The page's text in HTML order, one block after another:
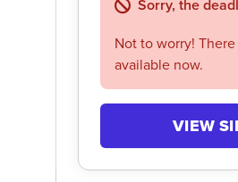
Sorry, the
Not to worry!
available now.
VIEW